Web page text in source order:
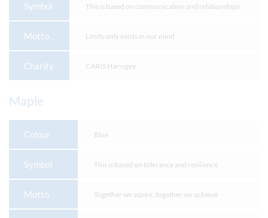
Symbol This is based on communication and relationships
Motto Limits only exists in our mind
Charity CARIS Haringey
Maple
Colour Blue
Symbol This is based on tolerance and resilience
Motto Together we aspire, together we achieve